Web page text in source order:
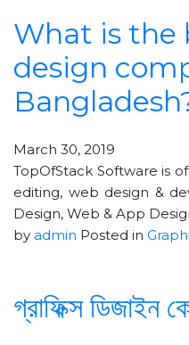
What is the
design
March 30, 2019
TopOfStack Software is
editing, web design &
Design, Web & App
by admin Posted in
গ্রাফিক্স ডিজাইন